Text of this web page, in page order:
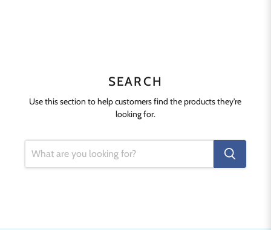
SEARCH
Use this section to help customers find the products they're
looking for.